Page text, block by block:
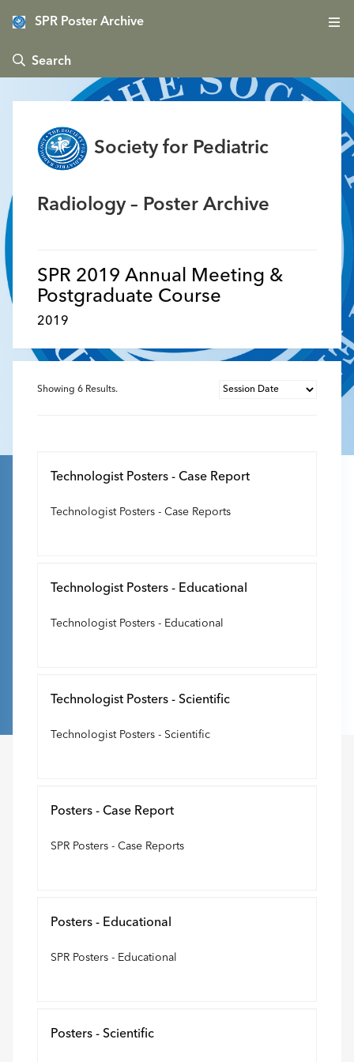
SPR Poster Archive
 Search
Society for Pediatric
Radiology – Poster Archive
SPR 2019 Annual Meeting &
Postgraduate Course
2019
Showing 6 Results.
Technologist Posters - Case Report
Technologist Posters - Case Reports
Technologist Posters - Educational
Technologist Posters - Educational
Technologist Posters - Scientific
Technologist Posters - Scientific
Posters - Case Report
SPR Posters - Case Reports
Posters - Educational
SPR Posters - Educational
Posters - Scientific